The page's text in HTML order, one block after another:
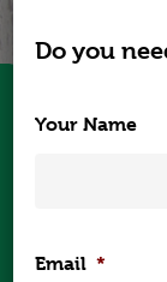
Do you
Your Name
Email *